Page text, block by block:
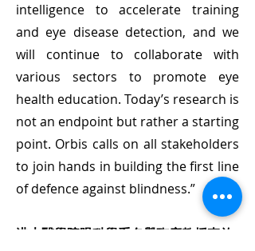
intelligence to accelerate training
and eye disease detection, and we
will continue to collaborate with
various sectors to promote eye
health education. Today’s research is
not an endpoint but rather a starting
point. Orbis calls on all stakeholders
to join hands in building the first line
of defence against blindness.”
港大醫學院眼科學系名譽臨床教授李啟